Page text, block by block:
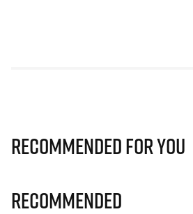
Recommended for you
Recommended